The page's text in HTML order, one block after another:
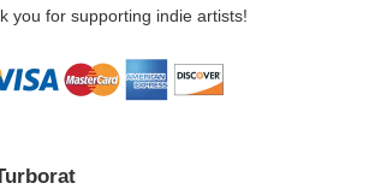
you for supporting indie artists!